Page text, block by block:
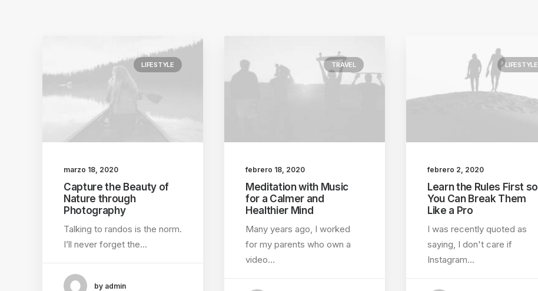
LIFESTYLE
marzo 18, 2020
Capture the Beauty of
Nature through
Photography
Talking to randos is the norm.
I’ll never forget the…
by admin
TRAVEL
febrero 18, 2020
Meditation with Music
for a Calmer and
Healthier Mind
Many years ago, I worked
for my parents who own a
video…
LIFESTYLE
febrero 2, 2020
Learn the Rules First so
You Can Break Them
Like a Pro
I was recently quoted as
saying, I don't care if
Instagram…